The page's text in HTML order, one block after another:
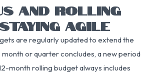
AND ROLLING
AGILE
are regularly updated to extend the
month or quarter concludes, a new period
month rolling budget always includes